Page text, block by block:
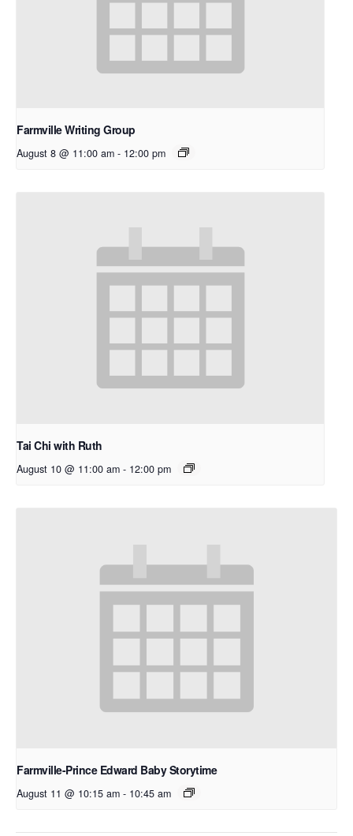
Farmville Writing Group
August 8 @ 11:00 am - 12:00 pm
Tai Chi with Ruth
August 10 @ 11:00 am - 12:00 pm
Farmville-Prince Edward Baby Storytime
August 11 @ 10:15 am - 10:45 am